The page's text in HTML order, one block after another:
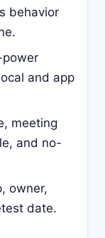
behavior
and app
meeting
and no-
owner,
date.